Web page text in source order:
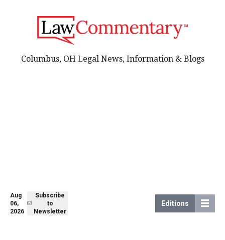
Aug
06,
2026
Subscribe
to
Newsletter
Editions
Columbus, OH Legal News, Information & Blogs